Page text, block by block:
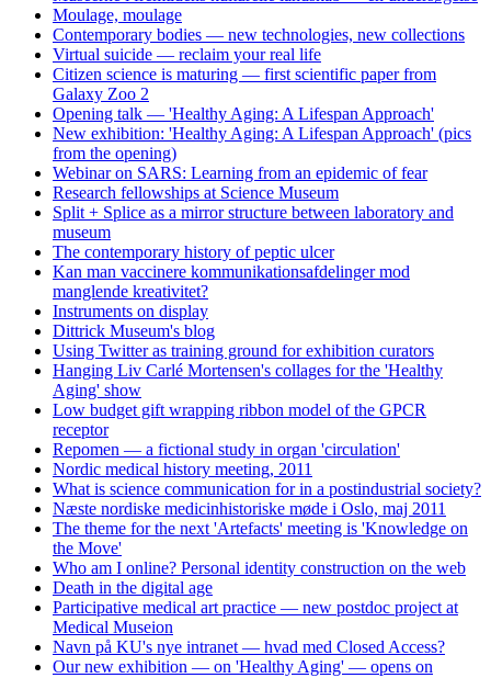
Moulage, moulage
Contemporary bodies — new technologies, new collections
Virtual suicide — reclaim your real life
Citizen science is maturing — first scientific paper from
Galaxy Zoo 2
Opening talk — 'Healthy Aging: A Lifespan Approach'
New exhibition: 'Healthy Aging: A Lifespan Approach' (pics
from the opening)
Webinar on SARS: Learning from an epidemic of fear
Research fellowships at Science Museum
Split + Splice as a mirror structure between laboratory and
museum
The contemporary history of peptic ulcer
Kan man vaccinere kommunikationsafdelinger mod
manglende kreativitet?
Instruments on display
Dittrick Museum's blog
Using Twitter as training ground for exhibition curators
Hanging Liv Carlé Mortensen's collages for the 'Healthy
Aging' show
Low budget gift wrapping ribbon model of the GPCR
receptor
Repomen — a fictional study in organ 'circulation'
Nordic medical history meeting, 2011
What is science communication for in a postindustrial society?
Næste nordiske medicinhistoriske møde i Oslo, maj 2011
The theme for the next 'Artefacts' meeting is 'Knowledge on
the Move'
Who am I online? Personal identity construction on the web
Death in the digital age
Participative medical art practice — new postdoc project at
Medical Museion
Navn på KU's nye intranet — hvad med Closed Access?
Our new exhibition — on 'Healthy Aging' — opens on